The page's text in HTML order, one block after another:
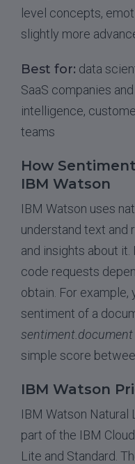
level concepts,
slightly more
Best for: data
SaaS companies
intelligence,
teams
How
IBM Watson
IBM Watson uses
understand text and
and insights about
code requests
obtain. For example,
sentiment of a
sentiment.document
simple score
IBM Watson
IBM Watson Natural
part of the IBM
Lite and Standard.